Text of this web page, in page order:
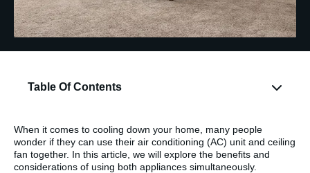
Table Of Contents
When it comes to cooling down your home, many people
wonder if they can use their air conditioning (AC) unit and ceiling
fan together. In this article, we will explore the benefits and
considerations of using both appliances simultaneously.